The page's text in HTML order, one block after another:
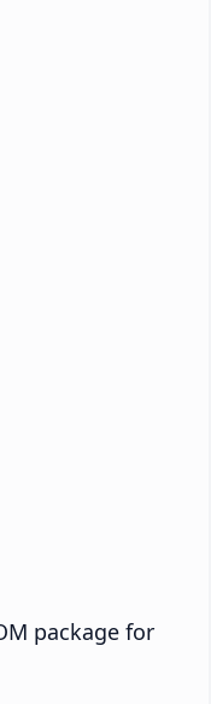
package for